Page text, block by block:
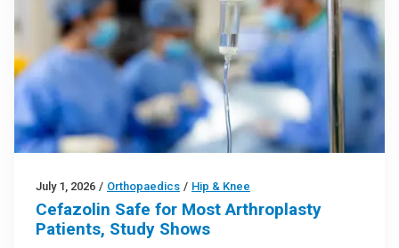
July 1, 2026 / Orthopaedics / Hip & Knee
Cefazolin Safe for Most Arthroplasty
Patients, Study Shows